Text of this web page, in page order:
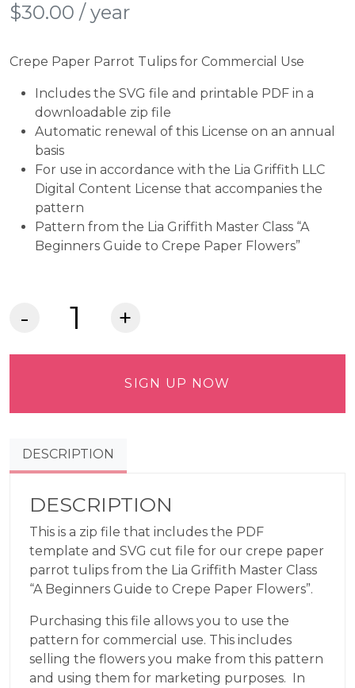
$30.00 / year
Crepe Paper Parrot Tulips for Commercial Use
Includes the SVG file and printable PDF in a
downloadable zip file
Automatic renewal of this License on an annual
basis
For use in accordance with the Lia Griffith LLC
Digital Content License that accompanies the
pattern
Pattern from the Lia Griffith Master Class “A
Beginners Guide to Crepe Paper Flowers”
Crepe
quantity
SIGN UP NOW
DESCRIPTION
DESCRIPTION
This is a zip file that includes the PDF
template and SVG cut file for our crepe paper
parrot tulips from the Lia Griffith Master Class
“A Beginners Guide to Crepe Paper Flowers”.
Purchasing this file allows you to use the
pattern for commercial use. This includes
selling the flowers you make from this pattern
and using them for marketing purposes. In